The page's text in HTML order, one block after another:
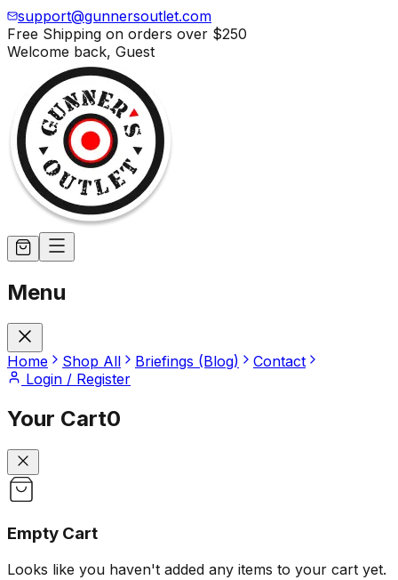
support@gunnersoutlet.com
Free Shipping on orders over $250
Welcome back, Guest
Menu
Home Shop All Briefings (Blog)
Contact
Login / Register
Your Cart0
Empty Cart
Looks like you haven't added any items to your cart yet.